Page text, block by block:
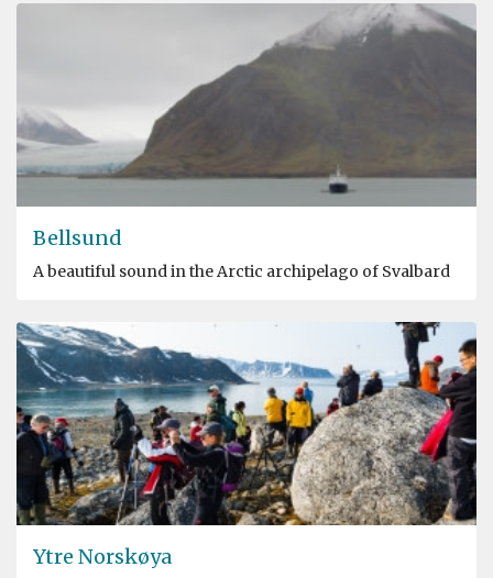
Bellsund
A beautiful sound in the Arctic archipelago of Svalbard
Ytre Norskøya